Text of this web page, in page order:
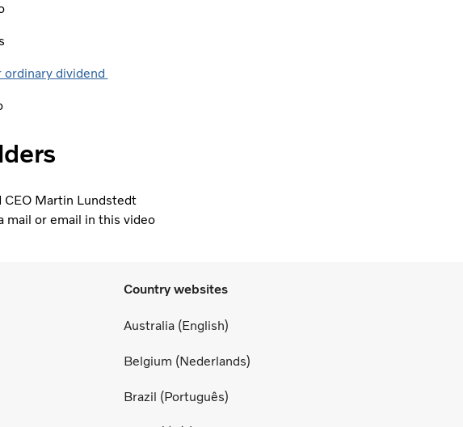
dividend
CEO Martin Lundstedt
mail or email in this video
Country websites
Australia (English)
Belgium (Nederlands)
Brazil (Português)